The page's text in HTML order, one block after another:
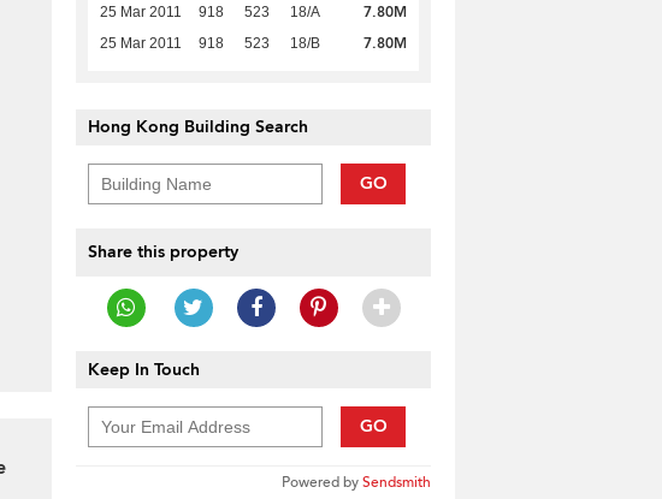
25 Mar 2011 918 523 18/A 7.80M
25 Mar 2011 918 523 18/B 7.80M
Hong Kong Building Search
GO
Share this property
Keep In Touch
GO
Powered bySendsmith